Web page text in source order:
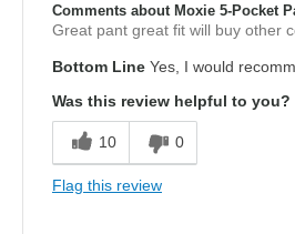
Comments about Moxie 5-Pocket
Great pant great fit will buy other
Bottom Line Yes, I would
Was this review helpful to you?
10 0
Flag this review